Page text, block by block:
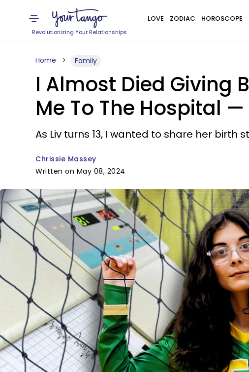
Revolutionizing Your Relationships
LOVE ZODIAC HOROSCOPE
Home Family
I Almost Died Giving
Me To The Hospital
As Liv turns 13, I wanted to share her birth
Chrissie Massey
Written on May 08, 2024